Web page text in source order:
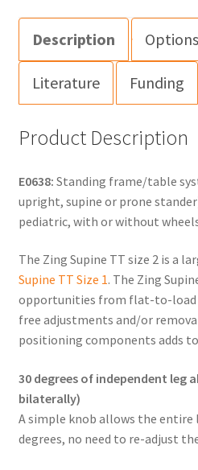
Description Options
Literature Funding
Product Description
E0638: Standing frame/table
upright, supine or prone
pediatric, with or without
The Zing Supine TT size 2 is a
Supine TT Size 1. The Zing
opportunities from flat-to-load
free adjustments and/or
positioning components adds
30 degrees of independent leg
bilaterally)
A simple knob allows the entire
degrees, no need to re-adjust